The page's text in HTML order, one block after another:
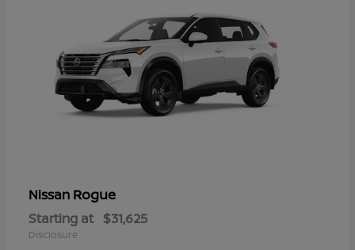
Nissan Rogue
Starting at $31,625
Disclosure